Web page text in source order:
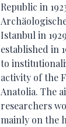
Republic in
Istanbul in
established in
to
activity of the
Anatolia. The
researchers
mainly on the